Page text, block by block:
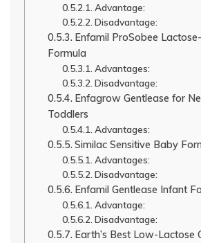
Advantage:
Disadvantage:
Enfamil ProSobee
Formula
Advantages:
Disadvantage:
Enfagrow Gentlease for
Toddlers
Advantages:
Similac Sensitive Baby
Advantages:
Disadvantage:
Enfamil Gentlease Infant
Advantage:
Disadvantage:
Earth’s Best Low-Lactose